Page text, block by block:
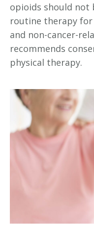
opioids should not
routine therapy
and non-cancer-
recommends
physical therapy.